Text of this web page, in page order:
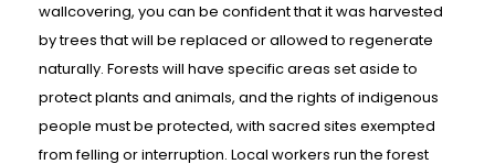
wallcovering, you can be confident that it was harvested
by trees that will be replaced or allowed to regenerate
naturally. Forests will have specific areas set aside to
protect plants and animals, and the rights of indigenous
people must be protected, with sacred sites exempted
from felling or interruption. Local workers run the forest